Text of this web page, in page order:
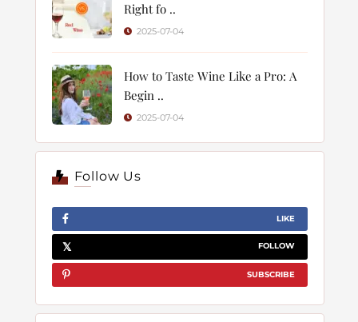
Right fo ..
2025-07-04
How to Taste Wine Like a Pro: A
Begin ..
2025-07-04
Follow Us
LIKE
FOLLOW
SUBSCRIBE